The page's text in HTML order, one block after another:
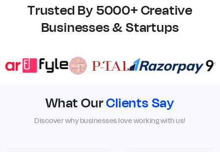
Trusted By 5000+ Creative
Businesses & Startups
What OurClients Say
Discover why businesses love working with us!